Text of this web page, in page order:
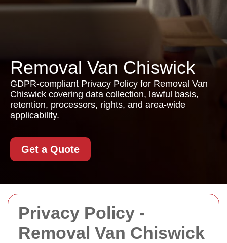
Privacy Policy -
Removal Van Chiswick
Removal Van Chiswick
GDPR-compliant Privacy Policy for Removal Van
Chiswick covering data collection, lawful basis,
retention, processors, rights, and area-wide
applicability.
Get a Quote